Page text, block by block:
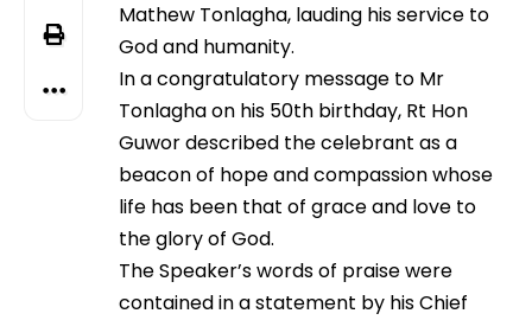
Mathew Tonlagha, lauding his service to
God and humanity.
In a congratulatory message to Mr
Tonlagha on his 50th birthday, Rt Hon
Guwor described the celebrant as a
beacon of hope and compassion whose
life has been that of grace and love to
the glory of God.
The Speaker’s words of praise were
contained in a statement by his Chief